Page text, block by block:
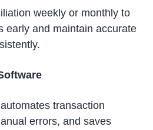
weekly or monthly to
early and maintain accurate
transaction
errors, and saves